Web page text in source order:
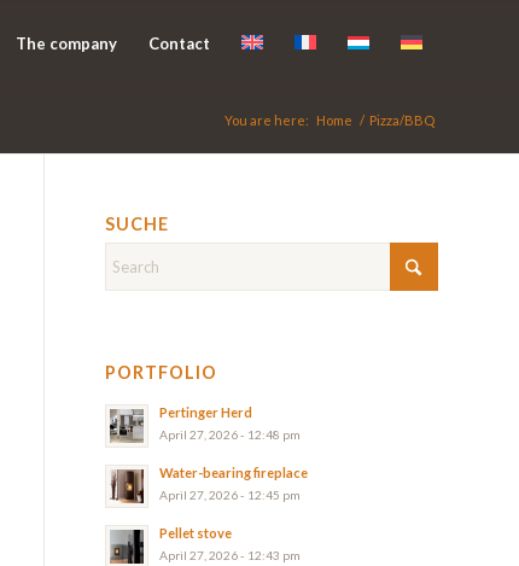
The company Contact
You are here: Home / Pizza/BBQ
SUCHE
PORTFOLIO
Pertinger Herd
April 27, 2026 - 12:48 pm
Water-bearing fireplace
April 27, 2026 - 12:45 pm
Pellet stove
April 27, 2026 - 12:43 pm